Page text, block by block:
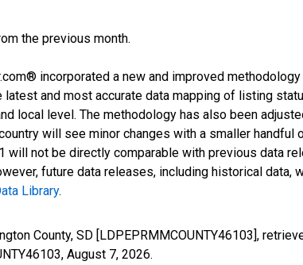
the previous month.
incorporated a new and improved
and most accurate data mapping of listing
local level. The methodology has also been
will see minor changes with a smaller handful
not be directly comparable with previous data
future data releases, including historical data,
Library.
County, SD [LDPEPRMMCOUNTY46103],
August 7, 2026.